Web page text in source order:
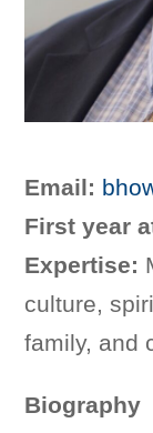
Email:
First year
Expertise:
culture,
family, and
Biography